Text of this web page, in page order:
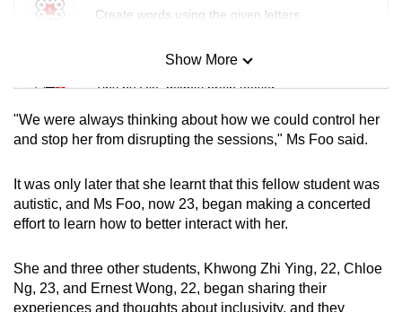
Create words using the given letters
Mini Sudoku
Tiny puzzle, mighty brain teaser
Mini Crossword
Word Search
Show More
Show Less
"We were always thinking about how we could control her
and stop her from disrupting the sessions," Ms Foo said.
It was only later that she learnt that this fellow student was
autistic, and Ms Foo, now 23, began making a concerted
effort to learn how to better interact with her.
She and three other students, Khwong Zhi Ying, 22, Chloe
Ng, 23, and Ernest Wong, 22, began sharing their
experiences and thoughts about inclusivity, and they